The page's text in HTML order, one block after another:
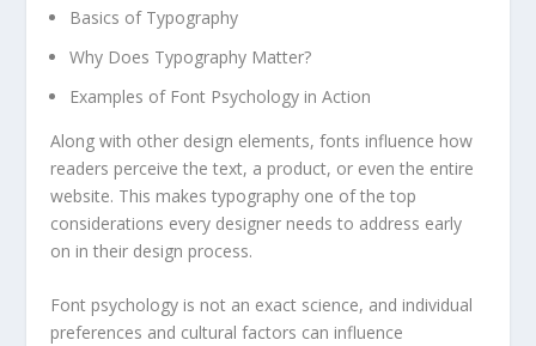
Basics of Typography
Why Does Typography Matter?
Examples of Font Psychology in Action
Along with other design elements, fonts influence how
readers perceive the text, a product, or even the entire
website. This makes typography one of the top
considerations every designer needs to address early
on in their design process.
Font psychology is not an exact science, and individual
preferences and cultural factors can influence